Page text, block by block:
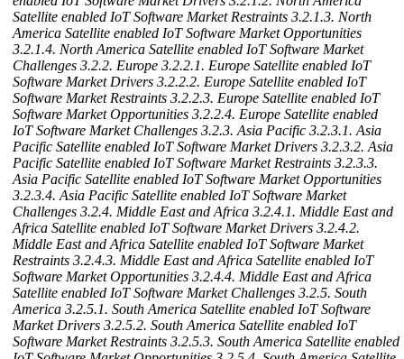
Satellite enabled IoT Software Market Restraints 3.2.1.3. North
America Satellite enabled IoT Software Market Opportunities
3.2.1.4. North America Satellite enabled IoT Software Market
Challenges 3.2.2. Europe 3.2.2.1. Europe Satellite enabled IoT
Software Market Drivers 3.2.2.2. Europe Satellite enabled IoT
Software Market Restraints 3.2.2.3. Europe Satellite enabled IoT
Software Market Opportunities 3.2.2.4. Europe Satellite enabled
IoT Software Market Challenges 3.2.3. Asia Pacific 3.2.3.1. Asia
Pacific Satellite enabled IoT Software Market Drivers 3.2.3.2. Asia
Pacific Satellite enabled IoT Software Market Restraints 3.2.3.3.
Asia Pacific Satellite enabled IoT Software Market Opportunities
3.2.3.4. Asia Pacific Satellite enabled IoT Software Market
Challenges 3.2.4. Middle East and Africa 3.2.4.1. Middle East and
Africa Satellite enabled IoT Software Market Drivers 3.2.4.2.
Middle East and Africa Satellite enabled IoT Software Market
Restraints 3.2.4.3. Middle East and Africa Satellite enabled IoT
Software Market Opportunities 3.2.4.4. Middle East and Africa
Satellite enabled IoT Software Market Challenges 3.2.5. South
America 3.2.5.1. South America Satellite enabled IoT Software
Market Drivers 3.2.5.2. South America Satellite enabled IoT
Software Market Restraints 3.2.5.3. South America Satellite enabled